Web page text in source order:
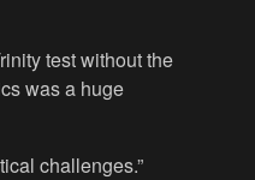
test without the
was a huge
challenges.”